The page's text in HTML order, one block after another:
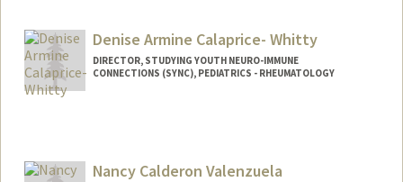
Denise Armine Calaprice- Whitty
DIRECTOR, STUDYING YOUTH NEURO-IMMUNE
CONNECTIONS (SYNC), PEDIATRICS - RHEUMATOLOGY
Nancy Calderon Valenzuela